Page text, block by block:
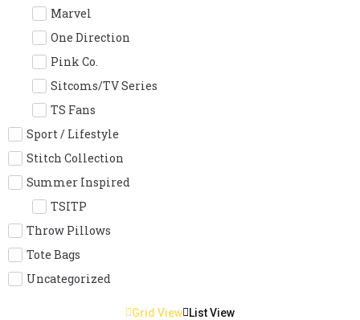
Marvel
One Direction
Pink Co.
Sitcoms/TV Series
TS Fans
Sport / Lifestyle
Stitch Collection
Summer Inspired
TSITP
Throw Pillows
Tote Bags
Uncategorized
Grid View List View